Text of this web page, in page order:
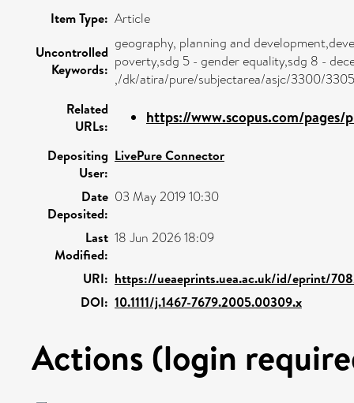
Item Type: Article
Uncontrolled
Keywords:
geography, planning and
poverty,sdg 5 - gender equality,sdg 8 -
,/dk/atira/pure/subjectarea/asjc/3300/3305
Related
URLs:
https://www.scopus.com/pages/
Depositing
User:
LivePure Connector
Date
Deposited:
03 May 2019 10:30
Last
Modified:
18 Jun 2026 18:09
URI: https://ueaeprints.uea.ac.uk/id/eprint/
DOI: 10.1111/j.1467-7679.2005.00309.x
Actions (login